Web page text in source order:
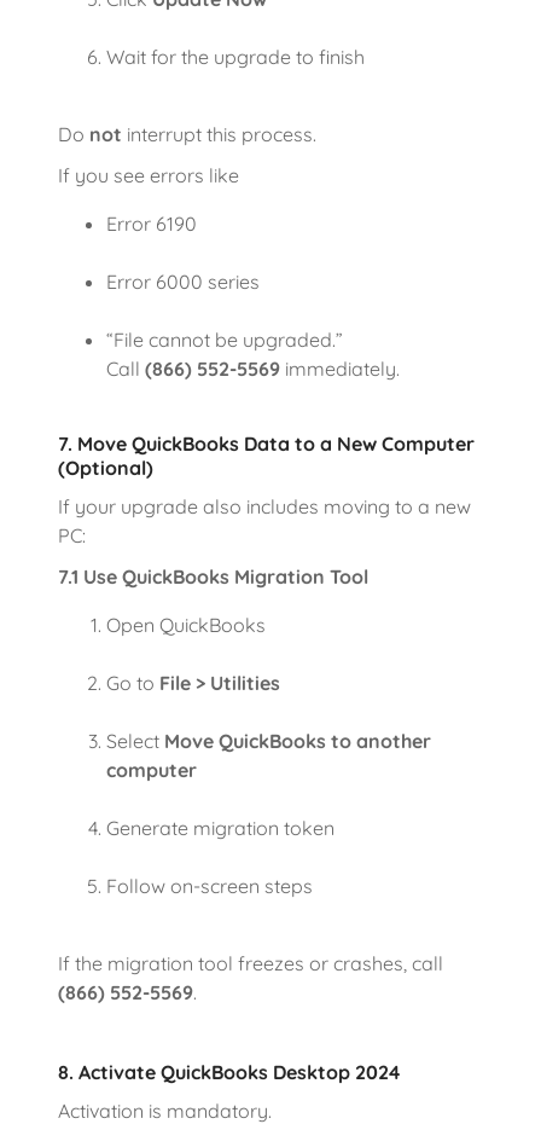
Wait for the upgrade to finish
Do not interrupt this process.
If you see errors like
Error 6190
Error 6000 series
“File cannot be upgraded.”
Call (866) 552-5569 immediately.
7. Move QuickBooks Data to a New Computer
(Optional)
If your upgrade also includes moving to a new
PC:
7.1 Use QuickBooks Migration Tool
Open QuickBooks
Go to File > Utilities
Select Move QuickBooks to another
computer
Generate migration token
Follow on-screen steps
If the migration tool freezes or crashes, call
(866) 552-5569.
8. Activate QuickBooks Desktop 2024
Activation is mandatory.